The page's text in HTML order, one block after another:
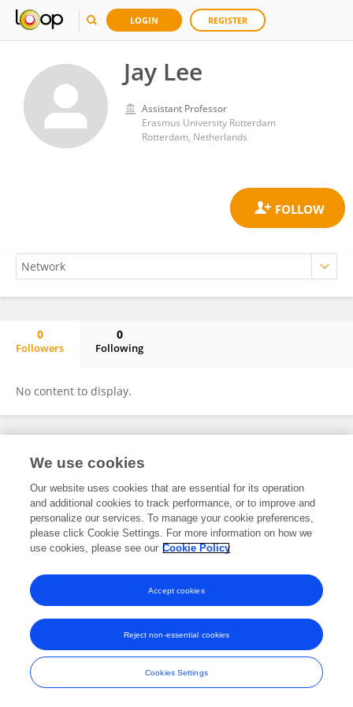
LOGIN REGISTER
Jay Lee
Assistant Professor
Erasmus University Rotterdam
Rotterdam, Netherlands
0
Followers
0
Following
No content to display.
Frontiers In and Loop are registered trade marks of Frontiers Media SA.
and Conditions
We use cookies
Our website uses cookies that are essential for its operation
and additional cookies to track performance, or to improve and
personalize our services. To manage your cookie preferences,
please click Cookie Settings. For more information on how we
use cookies, please see our Cookie Policy
Cookies Settings
Reject non-essential cookies
Accept cookies